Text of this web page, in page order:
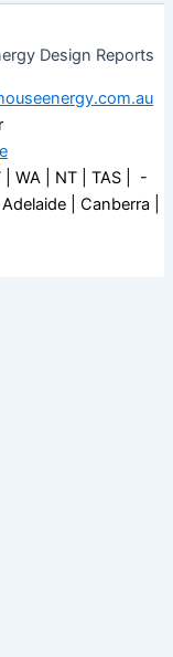
Design Reports
| WA | NT | TAS | -
| Canberra |